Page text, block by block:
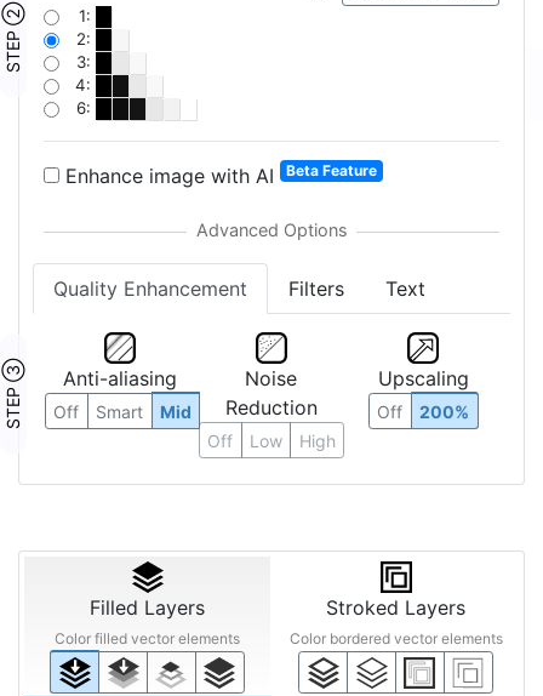
STEP ②
1:
2:
3:
4:
6:
Enhance image with AI Beta Feature
Quality Enhancement Filters Text
STEP ③ Anti-aliasing
Off Smart Mid
Noise
Reduction
Off Low High
Upscaling
Off 200%
Filled Layers
Color filled vector elements
Stroked Layers
Color bordered vector elements